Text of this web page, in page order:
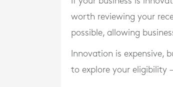
worth reviewing your
possible, allowing
Innovation is expensive,
to explore your eligibility